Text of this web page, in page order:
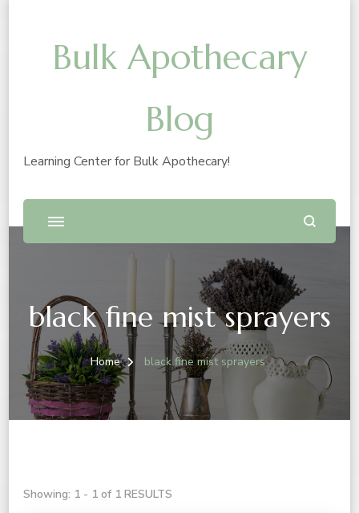
Bulk Apothecary
Blog
Learning Center for Bulk Apothecary!
black fine mist sprayers
Home black fine mist sprayers
Showing: 1 - 1 of 1 RESULTS